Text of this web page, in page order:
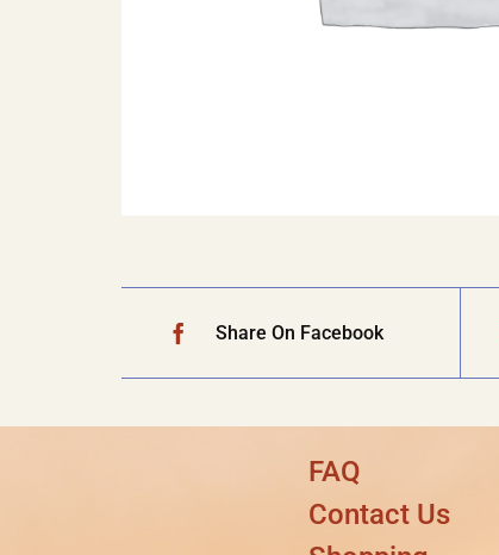
Share On Facebook
FAQ
Contact Us